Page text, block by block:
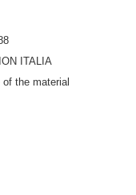
ITALIA
the material